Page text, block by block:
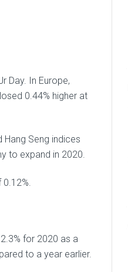
Day. In Europe,
0.44% higher at
Hang Seng indices
to expand in 2020.
0.12%.
for 2020 as a
to a year earlier.